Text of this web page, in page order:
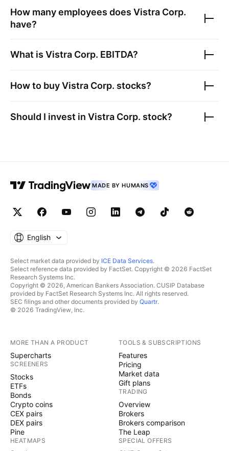
How many employees does Vistra Corp.
have?
What is Vistra Corp. EBITDA?
How to buyVistra Corp. stocks?
Should I invest in Vistra Corp. stock?
MADE BY HUMANS
English
Select market data provided by ICE Data Services.
Select reference data provided by FactSet. Copyright © 2026 FactSet
Research Systems Inc.
Copyright © 2026, American Bankers Association. CUSIP Database
provided by FactSet Research Systems Inc. All rights reserved.
SEC filings and other documents provided by Quartr.
© 2026 TradingView, Inc.
MORE THAN A PRODUCT
Supercharts
SCREENERS
Stocks
ETFs
Bonds
Crypto coins
CEX pairs
DEX pairs
Pine
HEATMAPS
TOOLS & SUBSCRIPTIONS
Features
Pricing
Market data
Gift plans
TRADING
Overview
Brokers
Brokers comparison
The Leap
SPECIAL OFFERS